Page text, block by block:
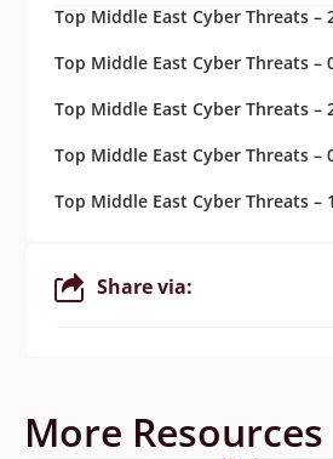
Top Middle East Cyber Threats –
Top Middle East Cyber Threats –
Top Middle East Cyber Threats –
Top Middle East Cyber Threats –
Top Middle East Cyber Threats –
Share via:
More Resources